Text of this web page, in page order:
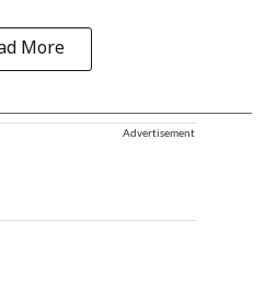
More
Advertisement